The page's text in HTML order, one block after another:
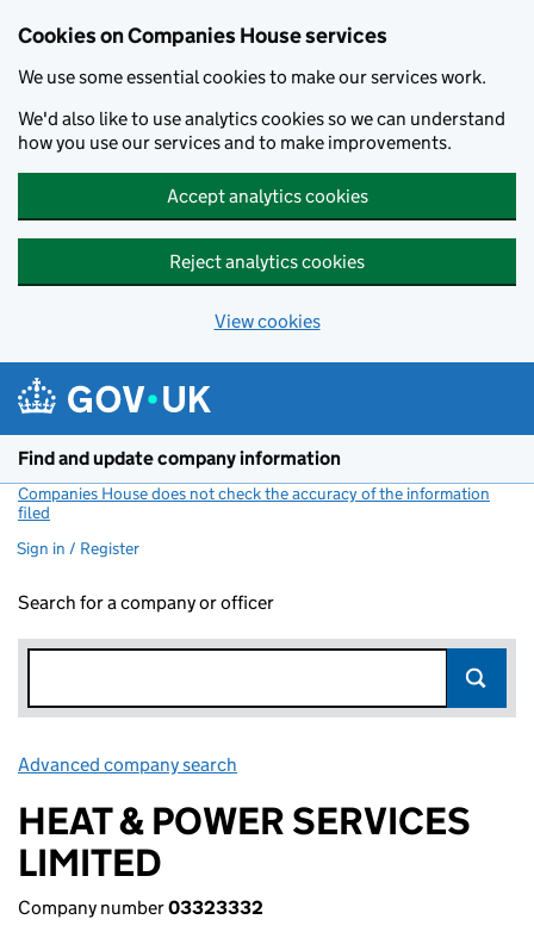
Cookies on Companies House services
We use some essential cookies to make our services work.
We'd also like to use analytics cookies so we can understand
how you use our services and to make improvements.
Accept analytics cookies
Reject analytics cookies
View cookies
Find and update company information
Companies House does not check the accuracy of the information
filed
Sign in / Register
Search for a company or officer
Advanced company search
HEAT & POWER SERVICES
LIMITED
Company number03323332